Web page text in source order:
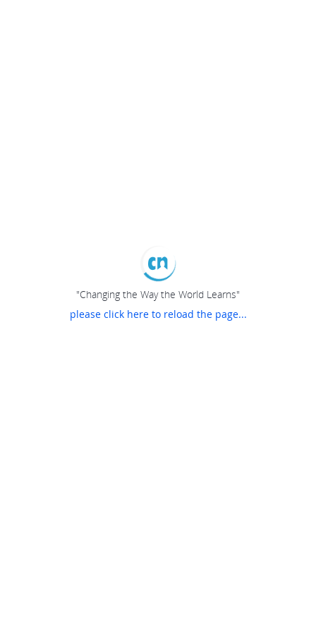
"Changing the Way the World Learns"
please click here to reload the page...